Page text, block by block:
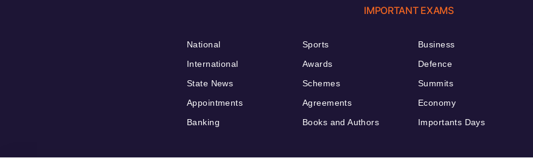
IMPORTANT EXAMS
National
International
State News
Appointments
Banking
Sports
Awards
Schemes
Agreements
Books and Authors
Business
Defence
Summits
Economy
Importants Days